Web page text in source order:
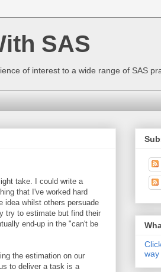
SAS
of interest to a wide range of SAS
take. I could write a
that I've worked hard
idea whilst others persuade
try to estimate but find their
end-up in the "can't be
the estimation on our
to deliver a task is a